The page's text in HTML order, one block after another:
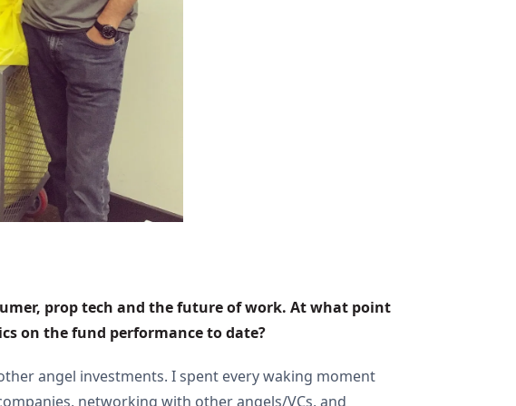
prop tech and the future of work. At what point
on the fund performance to date?
angel investments. I spent every waking moment
networking with other angels/VCs, and